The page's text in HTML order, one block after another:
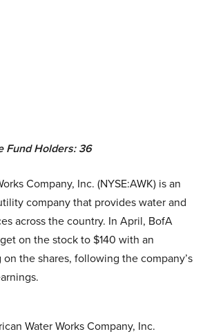
Fund Holders: 36
Company, Inc. (NYSE:AWK) is an
company that provides water and
across the country. In April, BofA
on the stock to $140 with an
the shares, following the company’s
Water Works Company, Inc.